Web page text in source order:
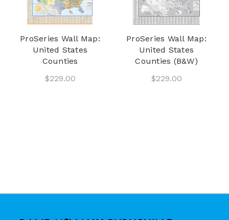
ProSeries Wall Map:
United States
Counties
$229.00
ProSeries Wall Map:
United States
Counties (B&W)
$229.00